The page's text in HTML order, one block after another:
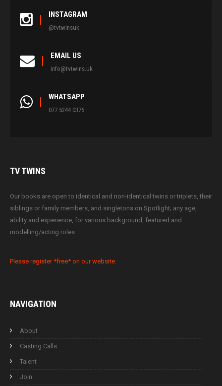
INSTAGRAM
@tvtwinsuk
EMAIL US
info@tvtwins.uk
WHATSAPP
077 5244 0376
TVTWINS
Our books are open to identical and non-identical twins or triplets, their
siblings or family members, and singletons on Spotlight; any age,
ability and experience, for various background, featured and
modelling/acting roles.
Please register *free* on our website.
NAVIGATION
About
Casting Calls
Talent
Join